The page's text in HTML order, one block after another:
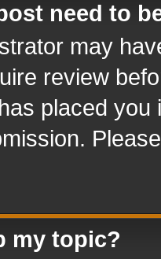
need to
may
review
placed
my topic?